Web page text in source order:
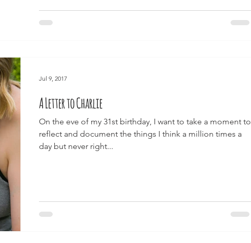
A Letter to Charlie
On the eve of my 31st birthday, I want to take a moment to
reflect and document the things I think a million times a
day but never right...
Jul 9, 2017